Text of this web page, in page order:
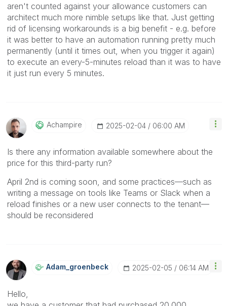
aren't counted against your allowance customers can
architect much more nimble setups like that. Just getting
rid of licensing workarounds is a big benefit - e.g. before
it was better to have an automation running pretty much
permanently (until it times out, when you trigger it again)
to execute an every-5-minutes reload than it was to have
it just run every 5 minutes.
Achampire ‎2025-02-04 06:00 AM
Is there any information available somewhere about the
price for this third-party run?
April 2nd is coming soon, and some practices—such as
writing a message on tools like Teams or Slack when a
reload finishes or a new user connects to the tenant—
should be reconsidered
Adam_groenbeck ‎2025-02-05 06:14 AM
Hello,